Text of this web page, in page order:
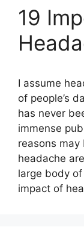
19
I assume
of people’s
has never
immense
reasons
headache
large body
impact of